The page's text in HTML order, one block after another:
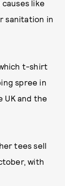
like
sanitation in
t-shirt
spree in
UK and the
tees sell
with